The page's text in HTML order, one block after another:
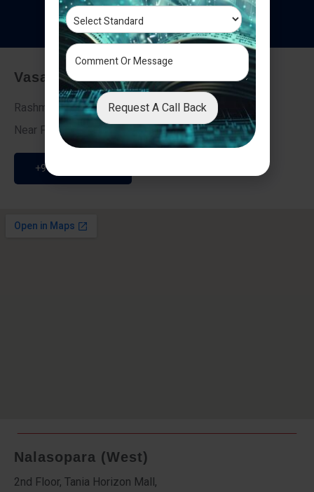
Testimonials
Vasai - Nalasopara (East)
Rashmi Villa 7, Next To Galaxy Hotel,
Near Fire Brigade, Vasai Nalasopara Link Road
+91 9307189946
Nalasopara (West)
2nd Floor, Tania Horizon Mall,
Request A Call Back